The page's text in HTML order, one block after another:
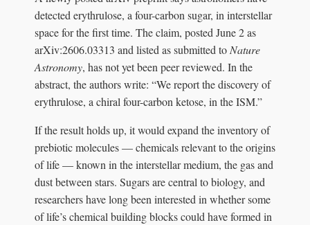
detected erythrulose, a four-carbon sugar, in interstellar
space for the first time. The claim, posted June 2 as
arXiv:2606.03313 and listed as submitted to Nature
Astronomy, has not yet been peer reviewed. In the
abstract, the authors write: “We report the discovery of
erythrulose, a chiral four-carbon ketose, in the ISM.”
If the result holds up, it would expand the inventory of
prebiotic molecules — chemicals relevant to the origins
of life — known in the interstellar medium, the gas and
dust between stars. Sugars are central to biology, and
researchers have long been interested in whether some
of life’s chemical building blocks could have formed in